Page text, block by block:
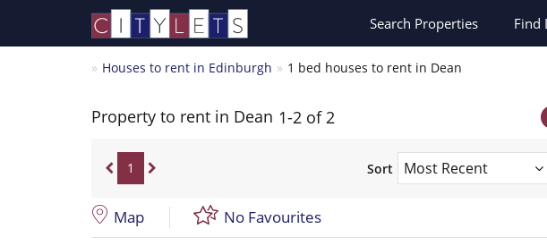
Search Properties Find
Houses to rent in Edinburgh 1 bed houses to rent in Dean
Property to rent in Dean 1-2 of 2
1 Sort
Map No Favourites